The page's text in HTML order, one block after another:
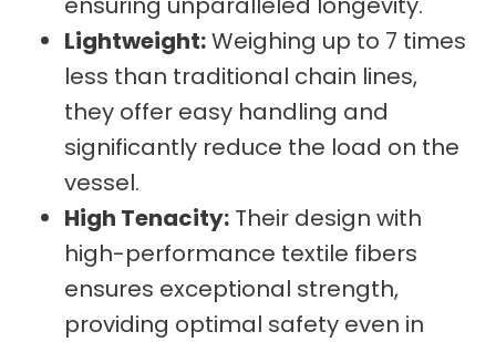
Lightweight:Weighing up to 7 times
less than traditional chain lines,
they offer easy handling and
significantly reduce the load on the
vessel.
High Tenacity: Their design with
high-performance textile fibers
ensures exceptional strength,
providing optimal safety even in